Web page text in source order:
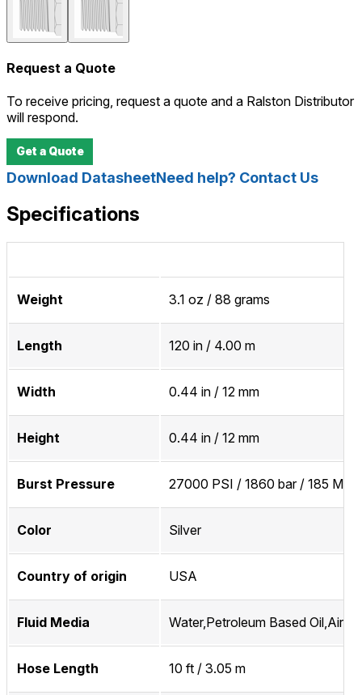
Request a Quote
To receive pricing, request a quote and a Ralston Distributor
will respond.
Get a Quote
Download DatasheetNeed help? Contact Us
Specifications
Weight 3.1 oz / 88 grams
Length 120 in / 4.00 m
Width 0.44 in / 12 mm
Height 0.44 in / 12 mm
Burst Pressure 27000 PSI / 1860 bar / 185 MPa
Color Silver
Country of origin USA
Fluid Media Water,Petroleum Based
Hose Length 10 ft / 3.05 m